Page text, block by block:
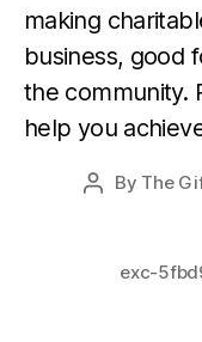
making
business, good
the community.
help you
PostBy The
exc-